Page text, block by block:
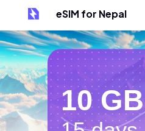
eSIM for Nepal
10 GB